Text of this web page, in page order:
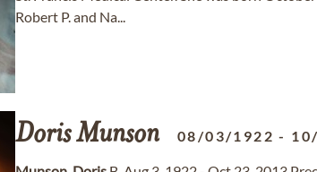
Robert P. and Na...
DorisMunson 08/03/1922 -